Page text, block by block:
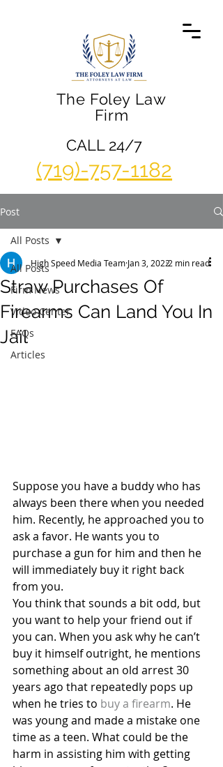
The Foley Law
Firm
(719)-757-1182
CALL 24/7
Post
All Posts
Firm News
Video Center
FAQs
Articles
All Posts
Straw Purchases Of
Firearms Can Land You In
Jail
High Speed Media Team Jan 3, 20222 min read
Suppose you have a buddy who has
always been there when you needed
him. Recently, he approached you to
ask a favor. He wants you to
purchase a gun for him and then he
will immediately buy it right back
from you.
You think that sounds a bit odd, but
you want to help your friend out if
you can. When you ask why he can’t
buy it himself outright, he mentions
something about an old arrest 30
years ago that repeatedly pops up
when he tries to buy a firearm. He
was young and made a mistake one
time as a teen. What could be the
harm in assisting him with getting